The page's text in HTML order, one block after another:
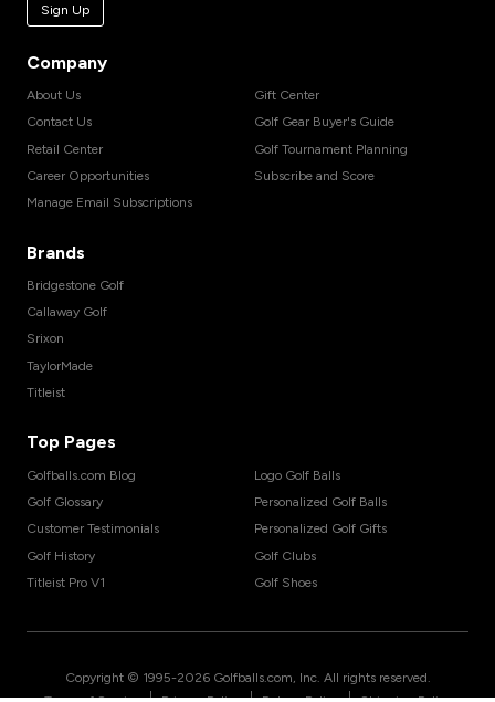
Sign Up
Company
About Us
Contact Us
Retail Center
Career Opportunities
Manage Email Subscriptions
Gift Center
Golf Gear Buyer's Guide
Golf Tournament Planning
Subscribe and Score
Brands
Bridgestone Golf
Callaway Golf
Srixon
TaylorMade
Titleist
Top Pages
Golfballs.com Blog
Golf Glossary
Customer Testimonials
Golf History
Titleist Pro V1
Logo Golf Balls
Personalized Golf Balls
Personalized Golf Gifts
Golf Clubs
Golf Shoes
Copyright © 1995-2026 Golfballs.com, Inc. All rights reserved.
| | |